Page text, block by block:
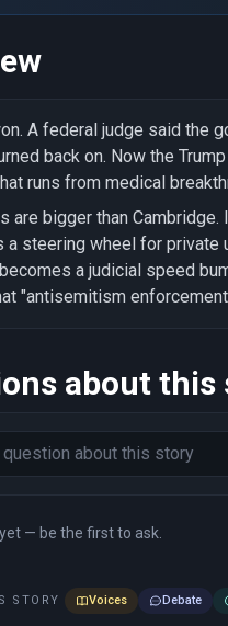
A federal judge said the
back on. Now the
runs from medical
are bigger than
a steering wheel for private
a judicial speed
"antisemitism
about this
— be the first to ask.
STORY Voices Debate